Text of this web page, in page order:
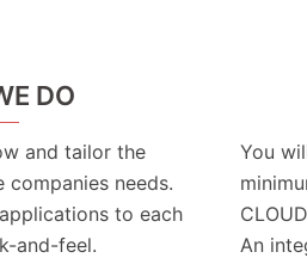
DO
and tailor the
needs.
to each
and-feel.
You
An